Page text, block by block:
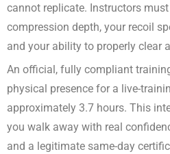
cannot replicate. Instructors
compression depth, your recoil
and your ability to properly clear
An official, fully compliant
physical presence for a live-
approximately 3.7 hours. This
you walk away with real
and a legitimate same-day